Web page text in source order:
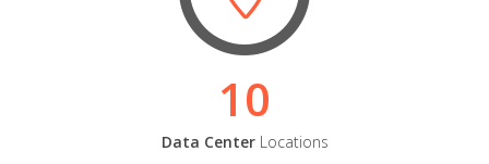
10
Data CenterLocations